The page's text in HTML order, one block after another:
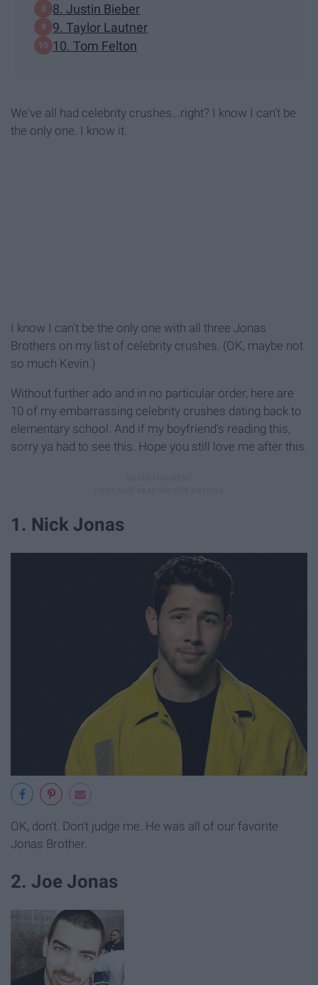
8. Justin Bieber
9. Taylor Lautner
10. Tom Felton
We've all had celebrity crushes...right? I know I can't be
the only one. I know it.
I know I can't be the only one with all three Jonas
Brothers on my list of celebrity crushes. (OK, maybe not
so much Kevin.)
Without further ado and in no particular order, here are
10 of my embarrassing celebrity crushes dating back to
elementary school. And if my boyfriend's reading this,
sorry ya had to see this. Hope you still love me after this.
1. Nick Jonas
OK, don't. Don't judge me. He was all of our favorite
Jonas Brother.
2. Joe Jonas